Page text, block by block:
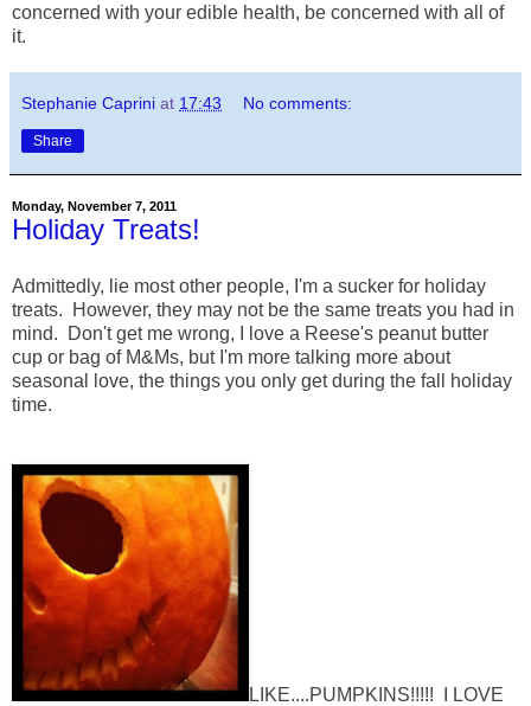
concerned with your edible health, be concerned with all of
it.
Stephanie Caprini at 17:43 No comments:
Share
Monday, November 7, 2011
Holiday Treats!
Admittedly, lie most other people, I'm a sucker for holiday
treats. However, they may not be the same treats you had in
mind. Don't get me wrong, I love a Reese's peanut butter
cup or bag of M&Ms, but I'm more talking more about
seasonal love, the things you only get during the fall holiday
time.
LIKE....PUMPKINS!!!!! I LOVE